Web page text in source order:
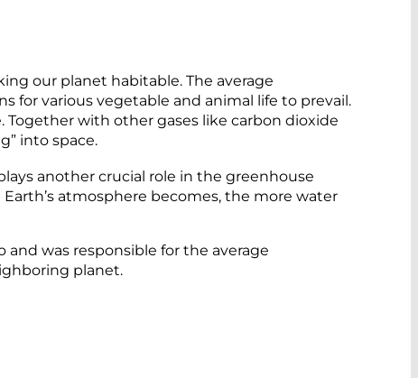
our planet habitable. The average
for various vegetable and animal life to prevail.
Together with other gases like carbon dioxide
into space.
another crucial role in the greenhouse
atmosphere becomes, the more water
and was responsible for the average
planet.